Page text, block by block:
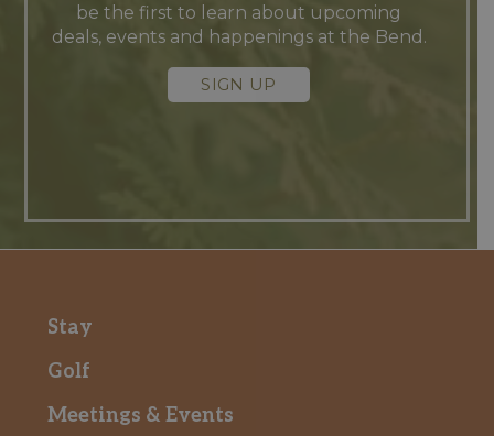
be the first to learn about upcoming
deals, events and happenings at the Bend.
SIGN UP
Stay
Golf
Meetings & Events